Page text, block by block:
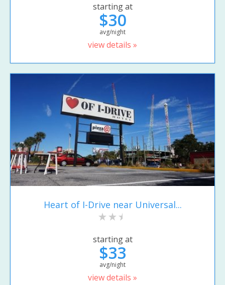
starting at
$30
avg/night
view details »
Heart of I-Drive near Universal...
starting at
$33
avg/night
view details »